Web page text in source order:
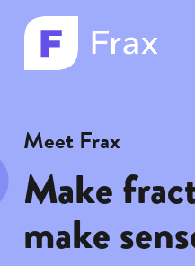
logo
logo
Meet Frax
Make
make